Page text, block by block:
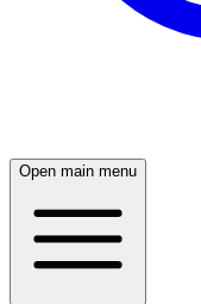
Open main menu